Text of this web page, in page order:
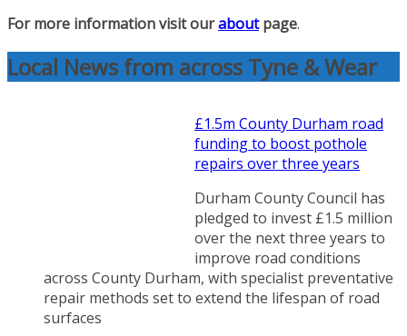
For more information visit ouraboutpage.
Local News from across Tyne & Wear
£1.5m County Durham road
funding to boost pothole
repairs over three years
Durham County Council has
pledged to invest £1.5 million
over the next three years to
improve road conditions
across County Durham, with specialist preventative
repair methods set to extend the lifespan of road
surfaces